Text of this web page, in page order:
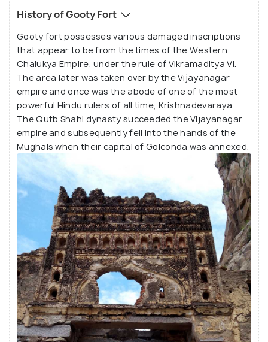
stronghold of the Chalukyas, Mughals, Marathas,
East India Company and also the Vijayanagara
Empire before the Qutb Shahi dynasty took over. It
is well mentioned as the 'King of Forts' according to
various historical inscriptions found here.
The mammoth Gooty Hill covers a vast area is
surrounded by the town on three sides and the
westernmost point housing the citadel of the fort.
The ruins of the fort are dotted by numerous
different buildings and spaces such as granaries,
bastions, gunpowder magazine, ramparts,
storerooms and temples.
History of Gooty Fort
Gooty fort possesses various damaged inscriptions
that appear to be from the times of the Western
Chalukya Empire, under the rule of Vikramaditya VI.
The area later was taken over by the Vijayanagar
empire and once was the abode of one of the most
powerful Hindu rulers of all time, Krishnadevaraya.
The Qutb Shahi dynasty succeeded the Vijayanagar
empire and subsequently fell into the hands of the
Mughals when their capital of Golconda was annexed.